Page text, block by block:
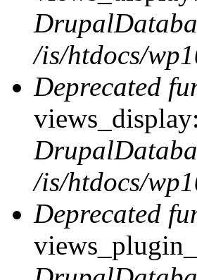
/is/htdocs/
Deprecated
/is/htdocs/
Deprecated